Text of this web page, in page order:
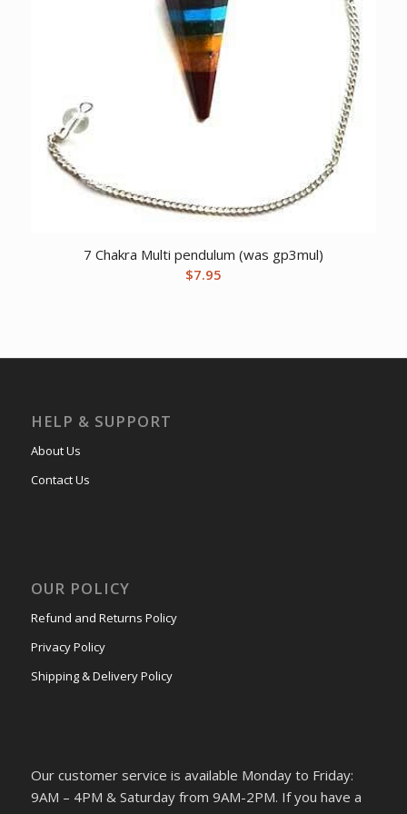
7 Chakra Multi pendulum (was gp3mul)
$7.95
HELP & SUPPORT
About Us
Contact Us
OUR POLICY
Refund and Returns Policy
Privacy Policy
Shipping & Delivery Policy
Our customer service is available Monday to Friday:
9AM – 4PM & Saturday from 9AM-2PM. If you have a